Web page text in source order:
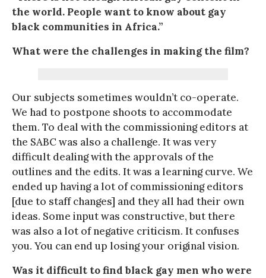
the world. People want to know about gay
black communities in Africa.”
What were the challenges in making the film?
Our subjects sometimes wouldn’t co-operate.
We had to postpone shoots to accommodate
them. To deal with the commissioning editors at
the SABC was also a challenge. It was very
difficult dealing with the approvals of the
outlines and the edits. It was a learning curve. We
ended up having a lot of commissioning editors
[due to staff changes] and they all had their own
ideas. Some input was constructive, but there
was also a lot of negative criticism. It confuses
you. You can end up losing your original vision.
Was it difficult to find black gay men who were